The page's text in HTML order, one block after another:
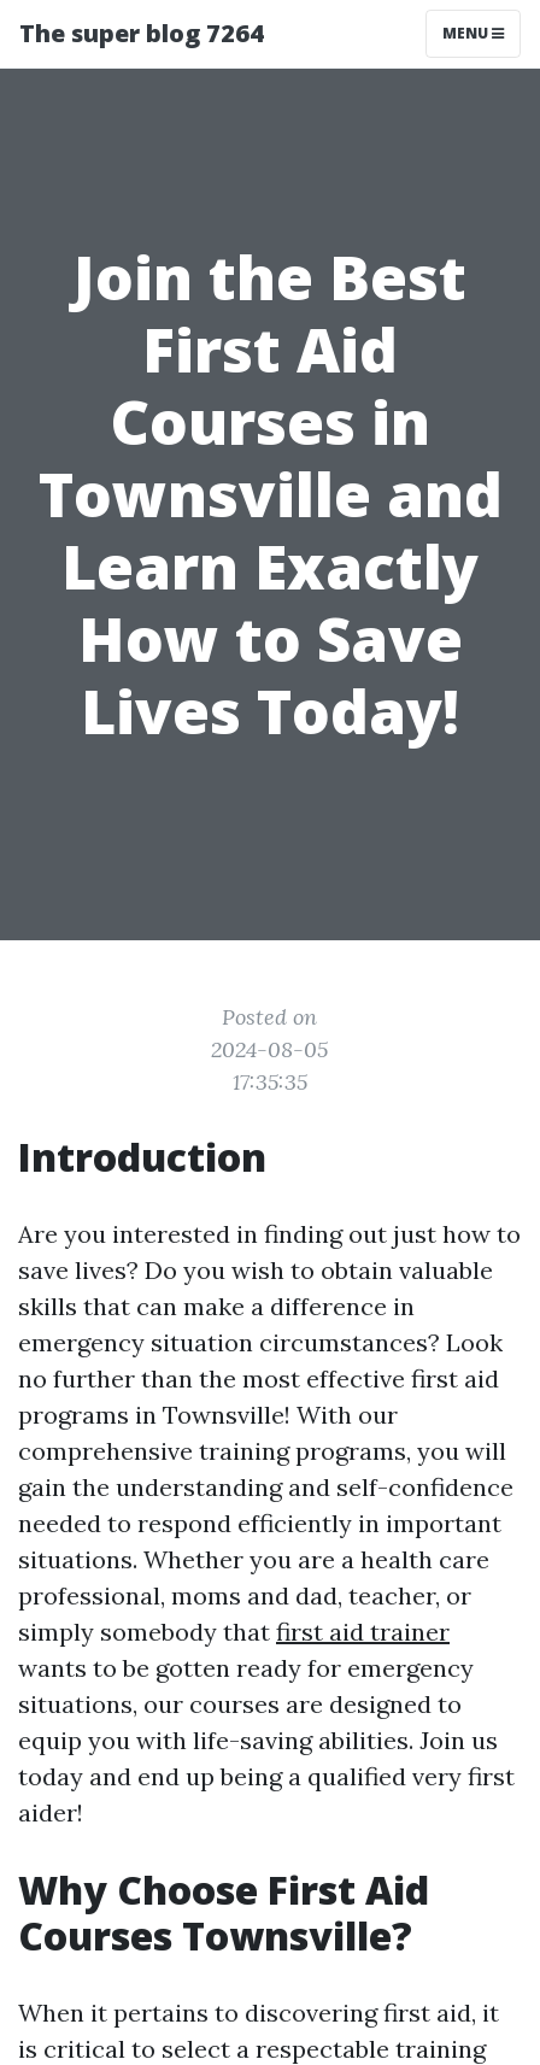
The super blog 7264 MENU
Join the Best
First Aid
Courses in
Townsville and
Learn Exactly
How to Save
Lives Today!
Posted on
2024-08-05
17:35:35
Introduction
Are you interested in finding out just how to
save lives? Do you wish to obtain valuable
skills that can make a difference in
emergency situation circumstances? Look
no further than the most effective first aid
programs in Townsville! With our
comprehensive training programs, you will
gain the understanding and self-confidence
needed to respond efficiently in important
situations. Whether you are a health care
professional, moms and dad, teacher, or
simply somebody that first aid trainer
wants to be gotten ready for emergency
situations, our courses are designed to
equip you with life-saving abilities. Join us
today and end up being a qualified very first
aider!
Why Choose First Aid
Courses Townsville?
When it pertains to discovering first aid, it
is critical to select a respectable training